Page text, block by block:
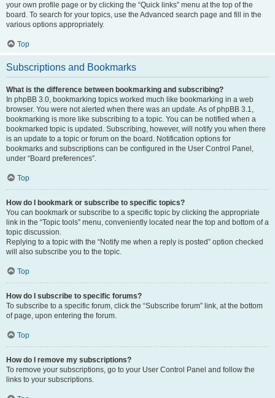
your own profile page or by clicking the “Quick links” menu at the top of the
board. To search for your topics, use the Advanced search page and fill in the
various options appropriately.
Top
Subscriptions and Bookmarks
What is the difference between bookmarking and subscribing?
In phpBB 3.0, bookmarking topics worked much like bookmarking in a web
browser. You were not alerted when there was an update. As of phpBB 3.1,
bookmarking is more like subscribing to a topic. You can be notified when a
bookmarked topic is updated. Subscribing, however, will notify you when there
is an update to a topic or forum on the board. Notification options for
bookmarks and subscriptions can be configured in the User Control Panel,
under “Board preferences”.
Top
How do I bookmark or subscribe to specific topics?
You can bookmark or subscribe to a specific topic by clicking the appropriate
link in the “Topic tools” menu, conveniently located near the top and bottom of a
topic discussion.
Replying to a topic with the “Notify me when a reply is posted” option checked
will also subscribe you to the topic.
Top
How do I subscribe to specific forums?
To subscribe to a specific forum, click the “Subscribe forum” link, at the bottom
of page, upon entering the forum.
Top
How do I remove my subscriptions?
To remove your subscriptions, go to your User Control Panel and follow the
links to your subscriptions.